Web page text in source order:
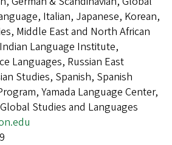
Italian, Japanese, Korean,
Middle East and North African
Language Institute,
Languages, Russian East
Studies, Spanish, Spanish
Yamada Language Center,
Studies and Languages